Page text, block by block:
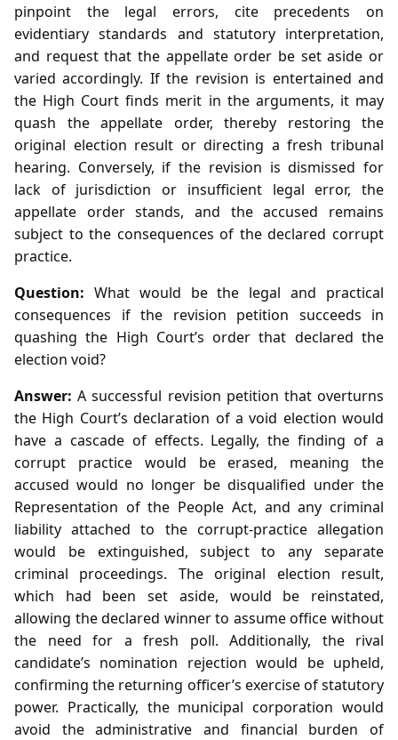
pinpoint the legal errors, cite precedents on
evidentiary standards and statutory interpretation,
and request that the appellate order be set aside or
varied accordingly. If the revision is entertained and
the High Court finds merit in the arguments, it may
quash the appellate order, thereby restoring the
original election result or directing a fresh tribunal
hearing. Conversely, if the revision is dismissed for
lack of jurisdiction or insufficient legal error, the
appellate order stands, and the accused remains
subject to the consequences of the declared corrupt
practice.
Question: What would be the legal and practical
consequences if the revision petition succeeds in
quashing the High Court’s order that declared the
election void?
Answer: A successful revision petition that overturns
the High Court’s declaration of a void election would
have a cascade of effects. Legally, the finding of a
corrupt practice would be erased, meaning the
accused would no longer be disqualified under the
Representation of the People Act, and any criminal
liability attached to the corrupt‑practice allegation
would be extinguished, subject to any separate
criminal proceedings. The original election result,
which had been set aside, would be reinstated,
allowing the declared winner to assume office without
the need for a fresh poll. Additionally, the rival
candidate’s nomination rejection would be upheld,
confirming the returning officer’s exercise of statutory
power. Practically, the municipal corporation would
avoid the administrative and financial burden of